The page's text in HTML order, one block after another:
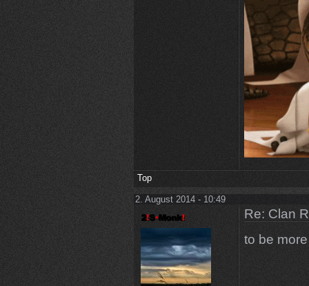
Top
2. August 2014 - 10:49
Re: Clan
to be